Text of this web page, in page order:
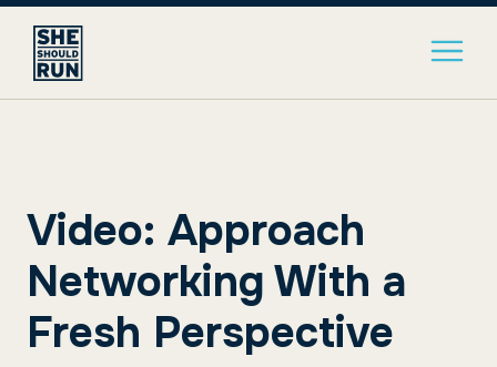
Video: Approach
Networking With a
Fresh Perspective